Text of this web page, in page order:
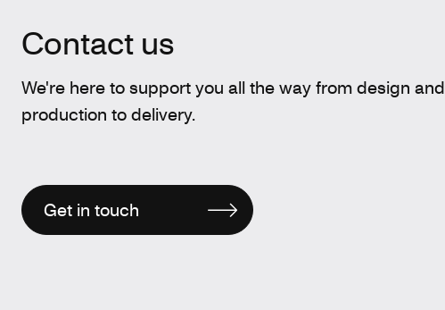
Contact us
We're here to support you all the way from design and
production to delivery.
Get in touch